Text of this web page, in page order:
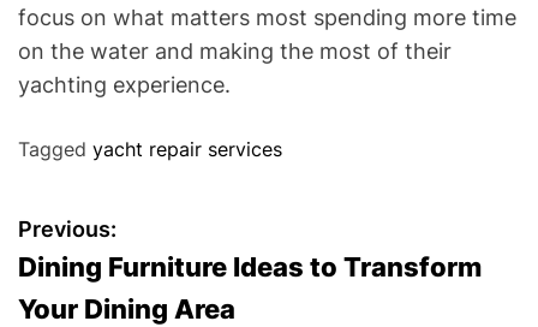
focus on what matters most spending more time
on the water and making the most of their
yachting experience.
Tagged yacht repair services
P
o
Previous:
Dining Furniture Ideas to Transform
Your Dining Area